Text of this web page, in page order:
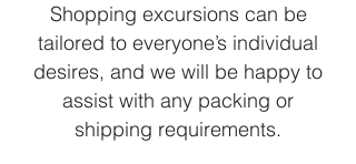
Shopping excursions can be
tailored to everyone’s individual
desires, and we will be happy to
assist with any packing or
shipping requirements.